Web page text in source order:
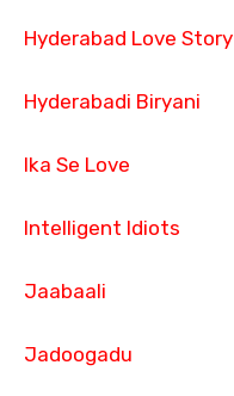
Hyderabad Love Story
Hyderabadi Biryani
Ika Se Love
Intelligent Idiots
Jaabaali
Jadoogadu